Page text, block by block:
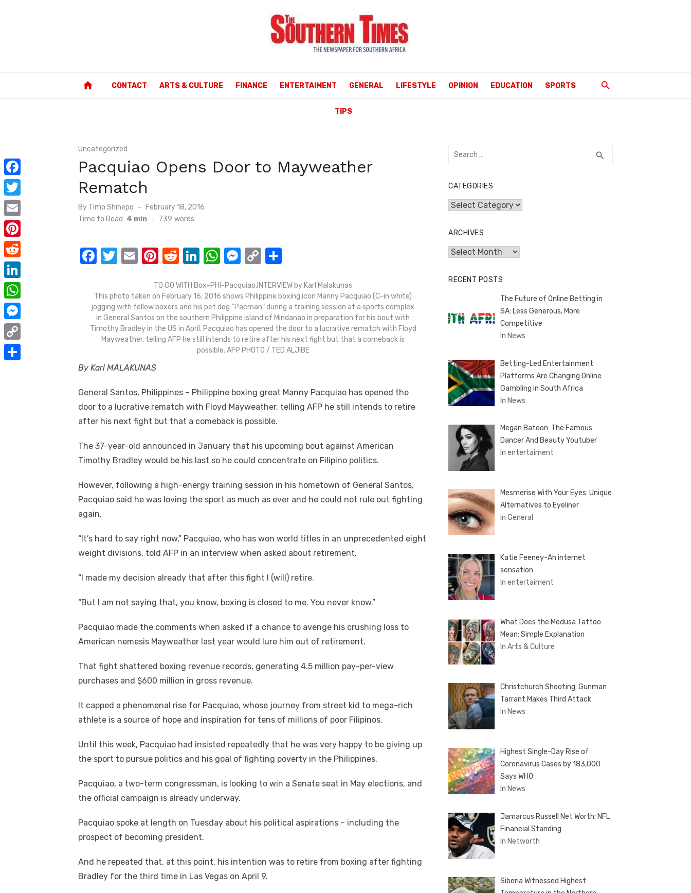
home CONTACT ARTS & CULTURE FINANCE ENTERTAIMENT GENERAL LIFESTYLE OPINION EDUCATION SPORTS
TIPS
Uncategorized
Pacquiao Opens Door to Mayweather
Rematch
By Timo Shihepo
Posted
on
February 18, 2016
Time to Read: 4 min - 739 words
F
c
e
b
o
k
T
it
te
r
E
ail
Pi
er
e
st
R
d
di
t
Li
k
e
dI
n
W
at
s
A
p
p
M
ss
e
n
g
er
C
p
y
Li
n
k
ar
e
TO GO WITH Box-PHI-Pacquiao,INTERVIEW by Karl Malakunas
This photo taken on February 16, 2016 shows Philippine boxing icon Manny Pacquiao (C-in white)
jogging with fellow boxers and his pet dog “Pacman” during a training session at a sports complex
in General Santos on the southern Philippine island of Mindanao in preparation for his bout with
Timothy Bradley in the US in April. Pacquiao has opened the door to a lucrative rematch with Floyd
Mayweather, telling AFP he still intends to retire after his next fight but that a comeback is
possible. AFP PHOTO / TED ALJIBE
By Karl MALAKUNAS
General Santos, Philippines – Philippine boxing great Manny Pacquiao has opened the
door to a lucrative rematch with Floyd Mayweather, telling AFP he still intends to retire
after his next fight but that a comeback is possible.
The 37-year-old announced in January that his upcoming bout against American
Timothy Bradley would be his last so he could concentrate on Filipino politics.
However, following a high-energy training session in his hometown of General Santos,
Pacquiao said he was loving the sport as much as ever and he could not rule out fighting
again.
“It’s hard to say right now,” Pacquiao, who has won world titles in an unprecedented eight
weight divisions, told AFP in an interview when asked about retirement.
“I made my decision already that after this fight I (will) retire.
“But I am not saying that, you know, boxing is closed to me. You never know.”
Pacquiao made the comments when asked if a chance to avenge his crushing loss to
American nemesis Mayweather last year would lure him out of retirement.
That fight shattered boxing revenue records, generating 4.5 million pay-per-view
purchases and $600 million in gross revenue.
It capped a phenomenal rise for Pacquiao, whose journey from street kid to mega-rich
athlete is a source of hope and inspiration for tens of millions of poor Filipinos.
Until this week, Pacquiao had insisted repeatedly that he was very happy to be giving up
the sport to pursue politics and his goal of fighting poverty in the Philippines.
Pacquiao, a two-term congressman, is looking to win a Senate seat in May elections, and
the official campaign is already underway.
Pacquiao spoke at length on Tuesday about his political aspirations – including the
prospect of becoming president.
And he repeated that, at this point, his intention was to retire from boxing after fighting
Bradley for the third time in Las Vegas on April 9.
Search
search
CATEGORIES
Categories
ARCHIVES
Archives
RECENT POSTS
The Future of Online Betting in
SA: Less Generous, More
Competitive
In News
Betting-Led Entertainment
Platforms Are Changing Online
Gambling in South Africa
In News
Megan Batoon: The Famous
Dancer And Beauty Youtuber
In entertaiment
Mesmerise With Your Eyes: Unique
Alternatives to Eyeliner
In General
Katie Feeney-An internet
sensation
In entertaiment
What Does the Medusa Tattoo
Mean: Simple Explanation
In Arts & Culture
Christchurch Shooting: Gunman
Tarrant Makes Third Attack
In News
Highest Single-Day Rise of
Coronavirus Cases by 183,000
Says WHO
In News
Jamarcus Russell Net Worth: NFL
Financial Standing
In Networth
Siberia Witnessed Highest
F
a
c
e
b
o
o
k
T
w
i
t
t
e
r
E
m
a
P
i
n
t
e
r
e
s
R
e
d
d
t
L
i
n
k
e
W
h
a
M
e
s
C